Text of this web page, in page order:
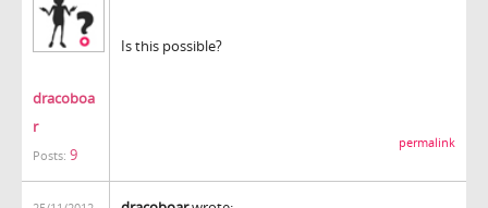
dracoboa
r
Posts: 9
Is this possible?
permalink